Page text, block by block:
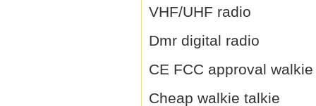
VHF/UHF radio
Dmr digital radio
CE FCC approval
Cheap walkie talkie